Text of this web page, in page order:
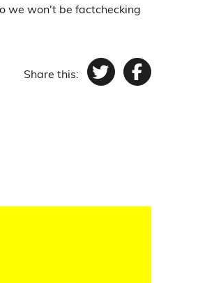
we won't be factchecking
Share this: TwitterFacebook